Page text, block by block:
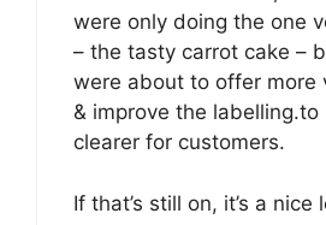
were only doing the one
– the tasty carrot cake –
were about to offer more
& improve the labelling.to
clearer for customers.
If that’s still on, it’s a nice